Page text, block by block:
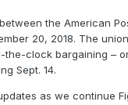
the American
20, 2018. The
clock bargaining –
Sept. 14.
as we continue